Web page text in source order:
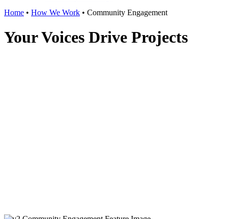
Home • How We Work • Community Engagement
Your Voices Drive Projects